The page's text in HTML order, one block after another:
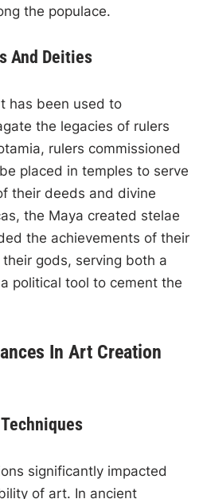
the populace.
And Deities
has been used to
the legacies of rulers
rulers commissioned
placed in temples to serve
their deeds and divine
the Maya created stelae
the achievements of their
gods, serving both a
political tool to cement the
In Art Creation
significantly impacted
of art. In ancient